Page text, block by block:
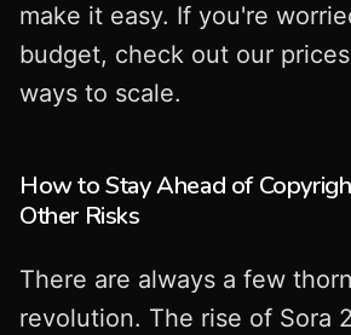
make it easy. If you're
budget, check out our
ways to scale.
How to Stay Ahead of
Other Risks
There are always a few
revolution. The rise of Sora